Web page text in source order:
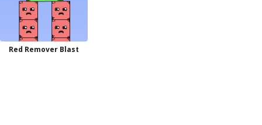
Red Remover Blast